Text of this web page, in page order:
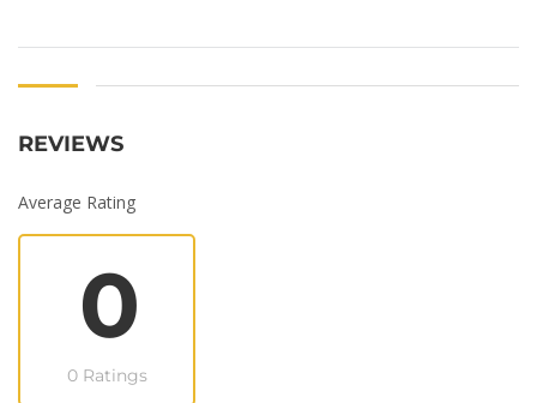
REVIEWS
Average Rating
0
0 Ratings